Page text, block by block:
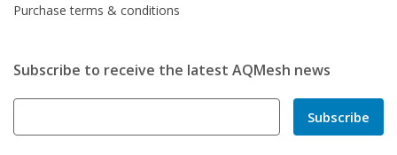
Purchase terms & conditions
Subscribe to receive the latest AQMesh news
Subscribe